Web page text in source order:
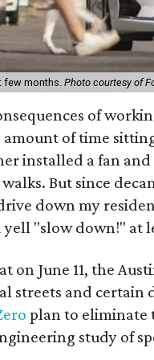
few months. Photo courtesy of
of
of time
installed a fan and
But since
down my
"slow down!" at
on June 11, the
streets and certain
plan to eliminate
study of